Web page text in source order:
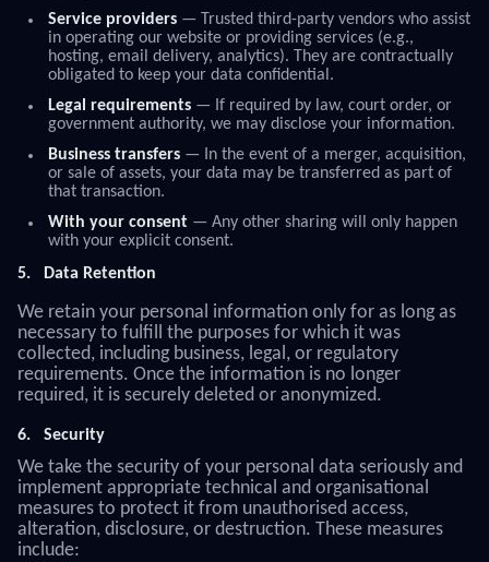
Service providers — Trusted third-party vendors who assist
in operating our website or providing services (e.g.,
hosting, email delivery, analytics). They are contractually
obligated to keep your data confidential.
Legal requirements — If required by law, court order, or
government authority, we may disclose your information.
Business transfers — In the event of a merger, acquisition,
or sale of assets, your data may be transferred as part of
that transaction.
With your consent — Any other sharing will only happen
with your explicit consent.
5.
Data Retention
We retain your personal information only for as long as
necessary to fulfill the purposes for which it was
collected, including business, legal, or regulatory
requirements. Once the information is no longer
required, it is securely deleted or anonymized.
6. Security
We take the security of your personal data seriously and
implement appropriate technical and organisational
measures to protect it from unauthorised access,
alteration, disclosure, or destruction. These measures
include: